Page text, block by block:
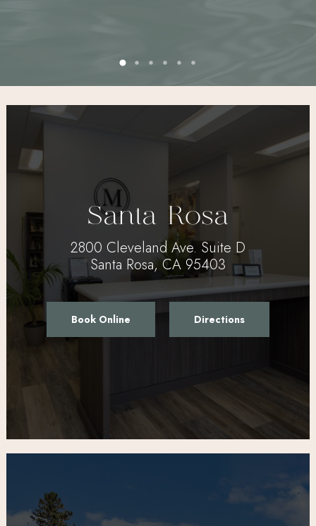
Santa Rosa
2800 Cleveland Ave. Suite D
Santa Rosa, CA 95403
Book Online Directions